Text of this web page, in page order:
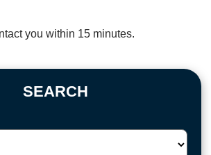
you within 15 minutes.
SEARCH